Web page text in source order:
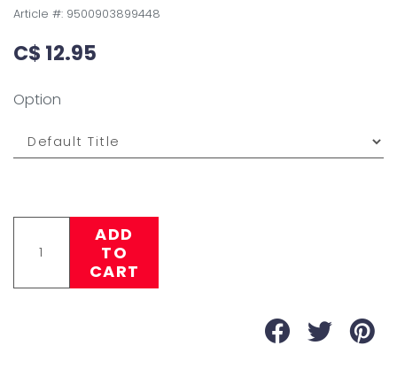
Article #: 9500903899448
C$ 12.95
Option
ADD
TO
CART